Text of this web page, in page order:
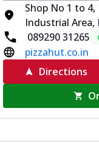
Shop No 1 to
Industrial Area,
089290 31265
pizzahut.co.in
Directions